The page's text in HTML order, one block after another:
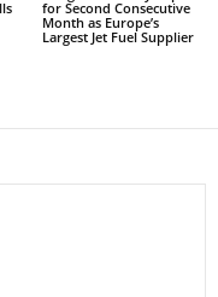
for Second Consecutive
Month as Europe’s
Largest Jet Fuel Supplier